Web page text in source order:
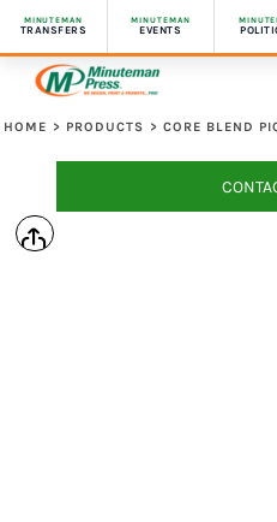
MINUTEMAN
TRANSFERS
MINUTEMAN
EVENTS
HOME > PRODUCTS > CORE BLEND